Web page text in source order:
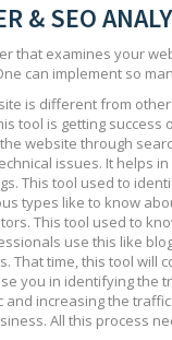
& SEO
that examines your
can implement so
is different from
tool is getting
website through
issues. It helps
This tool used to
types like to know
This tool used to
use this like
That time, this tool will
you in identifying the
increasing the
All this process